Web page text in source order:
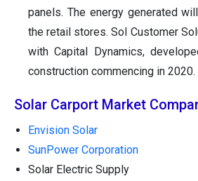
panels. The energy generated
the retail stores. Sol Customer
with Capital Dynamics,
construction commencing in 2020.
Solar Carport Market
Envision Solar
SunPower Corporation
Solar Electric Supply